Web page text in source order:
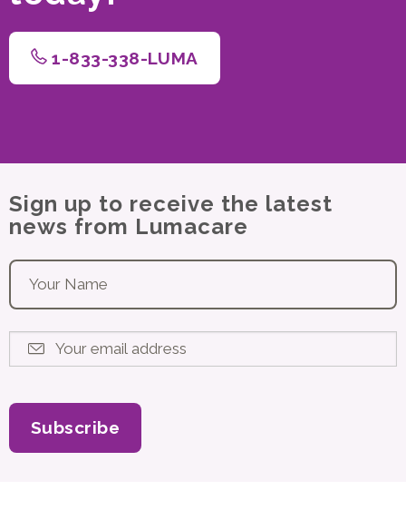
1-833-338-LUMA
Sign up to receive the latest
news from Lumacare
Your email address*
Subscribe